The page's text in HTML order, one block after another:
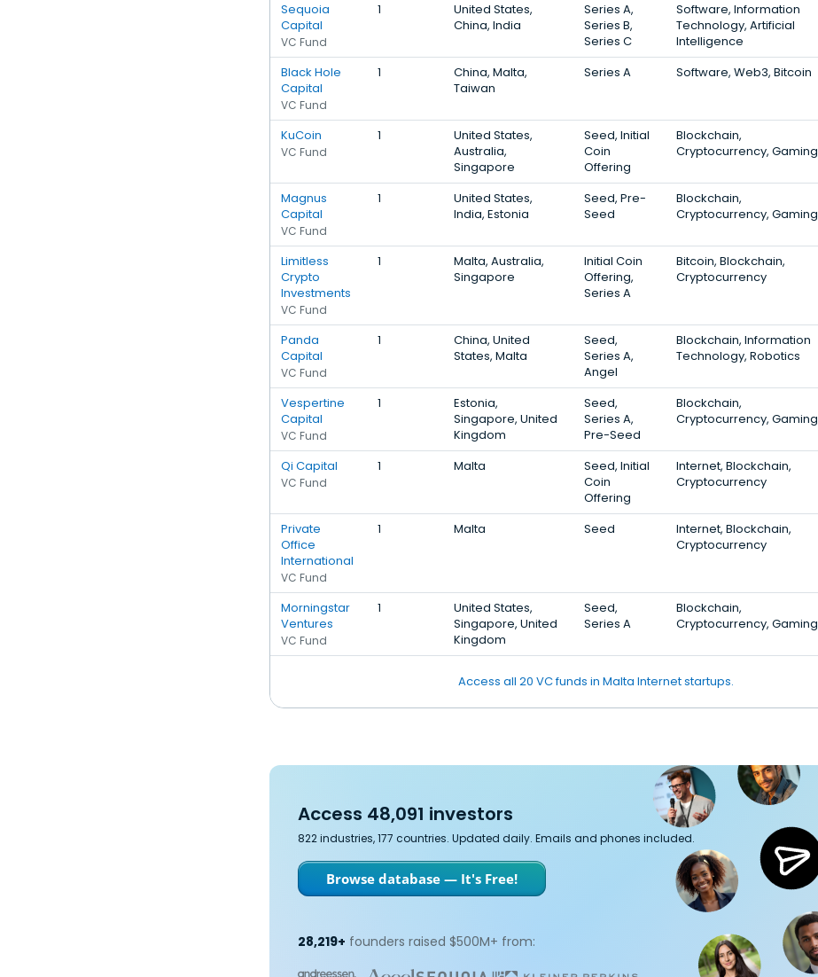
Sequoia
Capital
VC Fund
1
United States,
China, India
Series A,
Series B,
Series C
Software, Information
Technology, Artificial
Intelligence
Black Hole
Capital
VC Fund
1
China, Malta,
Taiwan
Series A Software, Web3, Bitcoin
KuCoin
VC Fund
1
United States,
Australia,
Singapore
Seed, Initial
Coin
Offering
Blockchain,
Cryptocurrency, Gaming
Magnus
Capital
VC Fund
1
United States,
India, Estonia
Seed, Pre-
Seed
Blockchain,
Cryptocurrency, Gaming
Limitless
Crypto
Investments
VC Fund
1
Malta, Australia,
Singapore
Initial Coin
Offering,
Series A
Bitcoin, Blockchain,
Cryptocurrency
Panda
Capital
VC Fund
1
China, United
States, Malta
Seed,
Series A,
Angel
Blockchain, Information
Technology, Robotics
Vespertine
Capital
VC Fund
1
Estonia,
Singapore, United
Kingdom
Seed,
Series A,
Pre-Seed
Blockchain,
Cryptocurrency, Gaming
Qi Capital
VC Fund
1 Malta
Seed, Initial
Coin
Offering
Internet, Blockchain,
Cryptocurrency
Private
Office
International
VC Fund
1 Malta Seed
Internet, Blockchain,
Cryptocurrency
Morningstar
Ventures
VC Fund
1
United States,
Singapore, United
Kingdom
Seed,
Series A
Blockchain,
Cryptocurrency, Gaming
Access all 20 VC funds in Malta Internet startups.
Access 48,091 investors
822 industries, 177 countries. Updated daily. Emails and phones included.
Browse database — It's Free!
28,219+ founders raised $500M+ from: